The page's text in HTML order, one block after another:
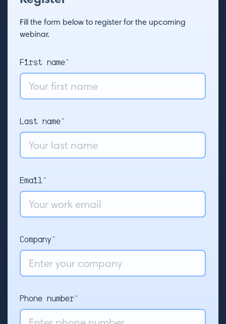
Fill the form below to register for the upcoming
webinar.
First name*
Last name*
Email*
Company*
Phone number*